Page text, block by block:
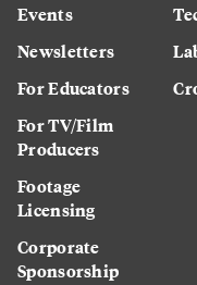
Events
Newsletters
For Educators
For TV/Film
Producers
Footage
Licensing
Corporate
Sponsorship